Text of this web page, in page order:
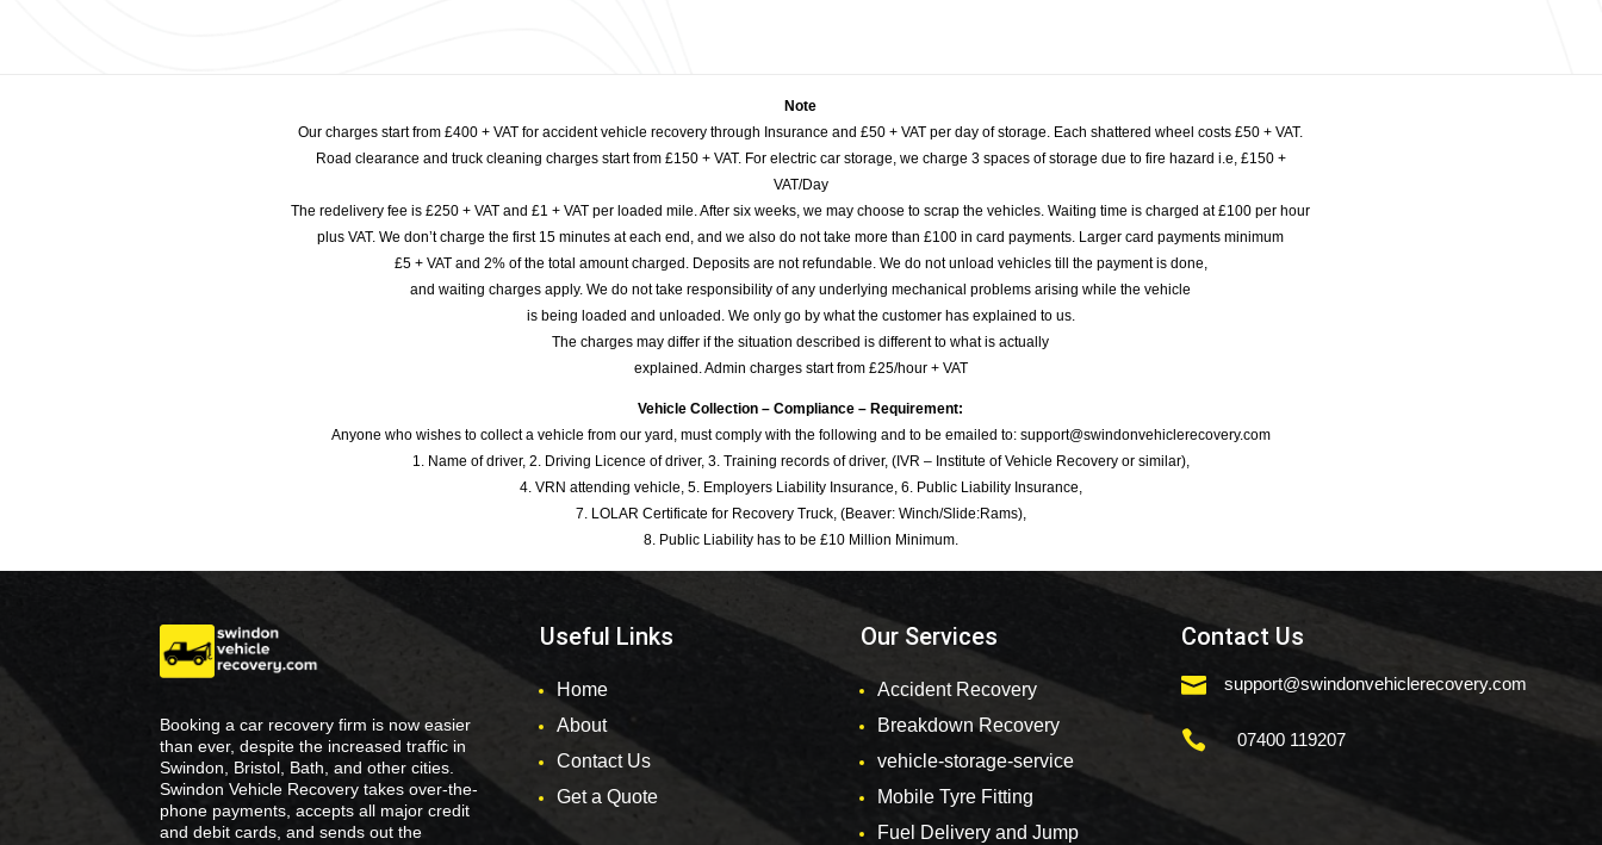
Note
Our charges start from £400 + VAT for accident vehicle recovery through Insurance and £50 + VAT per day of storage. Each shattered wheel costs £50 + VAT.
Road clearance and truck cleaning charges start from £150 + VAT. For electric car storage, we charge 3 spaces of storage due to fire hazard i.e, £150 +
VAT/Day
The redelivery fee is £250 + VAT and £1 + VAT per loaded mile. After six weeks, we may choose to scrap the vehicles. Waiting time is charged at £100 per hour
plus VAT. We don’t charge the first 15 minutes at each end, and we also do not take more than £100 in card payments. Larger card payments minimum
£5 + VAT and 2% of the total amount charged. Deposits are not refundable. We do not unload vehicles till the payment is done,
and waiting charges apply. We do not take responsibility of any underlying mechanical problems arising while the vehicle
is being loaded and unloaded. We only go by what the customer has explained to us.
The charges may differ if the situation described is different to what is actually
explained. Admin charges start from £25/hour + VAT
Vehicle Collection – Compliance – Requirement:
Anyone who wishes to collect a vehicle from our yard, must comply with the following and to be emailed to: support@swindonvehiclerecovery.com
1. Name of driver, 2. Driving Licence of driver, 3. Training records of driver, (IVR – Institute of Vehicle Recovery or similar),
4. VRN attending vehicle, 5. Employers Liability Insurance, 6. Public Liability Insurance,
7. LOLAR Certificate for Recovery Truck, (Beaver: Winch/Slide:Rams),
8. Public Liability has to be £10 Million Minimum.
Booking a car recovery firm is now easier
than ever, despite the increased traffic in
Swindon, Bristol, Bath, and other cities.
Swindon Vehicle Recovery takes over-the-
phone payments, accepts all major credit
and debit cards, and sends out the
Useful Links
Home
About
Contact Us
Get a Quote
Our Services
Accident Recovery
Breakdown Recovery
vehicle-storage-service
Mobile Tyre Fitting
Fuel Delivery and Jump
Contact Us
 support@swindonvehiclerecovery.com
 07400 119207